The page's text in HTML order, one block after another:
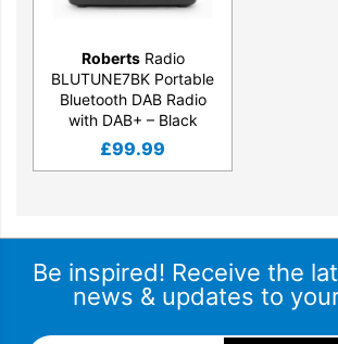
RobertsRadio
BLUTUNE7BK Portable
Bluetooth DAB Radio
with DAB+ – Black
£99.99
Be inspired! Receive the
news & updates to